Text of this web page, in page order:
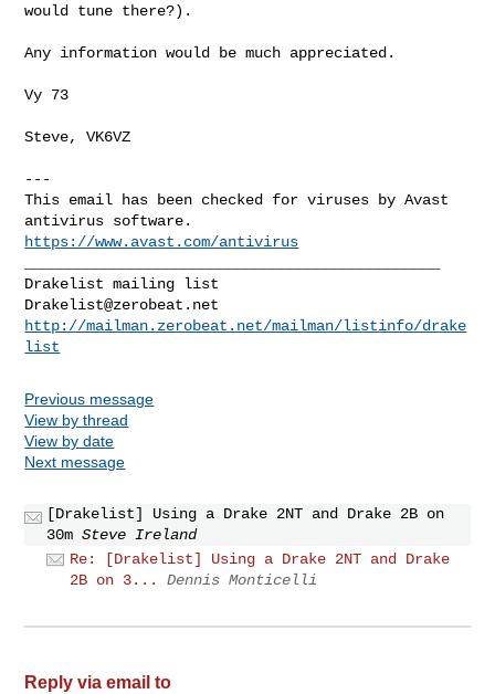
would tune there?).
Any information would be much appreciated.
Vy 73
Steve, VK6VZ
---
This email has been checked for viruses by Avast
https://www.avast.com/antivirus
Drakelist@zerobeat.net
http://mailman.zerobeat.net/mailman/listinfo/drake
list
Previous message
View by thread
View by date
Next message
[Drakelist] Using a Drake 2NT and Drake 2B on
30m Steve Ireland
Re: [Drakelist] Using a Drake 2NT and Drake
2B on 3...
Dennis Monticelli
Reply via email to